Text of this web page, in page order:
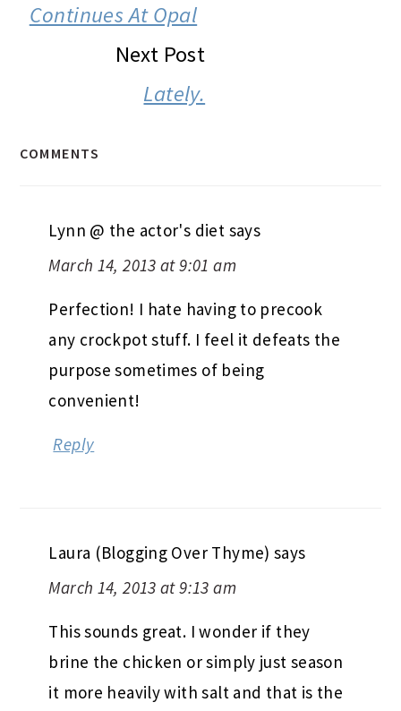
Continues At Opal
Next Post
Lately.
COMMENTS
Lynn @ the actor's diet says
March 14, 2013 at 9:01 am
Perfection! I hate having to precook
any crockpot stuff. I feel it defeats the
purpose sometimes of being
convenient!
Reply
Laura (Blogging Over Thyme) says
March 14, 2013 at 9:13 am
This sounds great. I wonder if they
brine the chicken or simply just season
it more heavily with salt and that is the